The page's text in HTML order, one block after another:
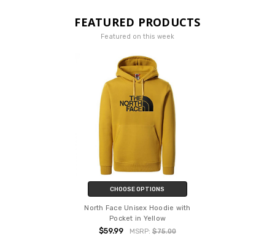
FEATURED PRODUCTS
Featured on this week
CHOOSE OPTIONS
North Face Unisex Hoodie with
Pocket in Yellow
$59.99 MSRP: $75.00